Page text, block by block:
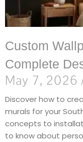
Custom
Complete
May 7, 2026
Discover how to
murals for your
concepts to
to know about